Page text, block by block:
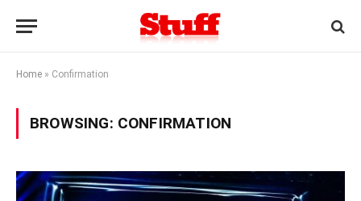
Home » Confirmation
BROWSING: CONFIRMATION